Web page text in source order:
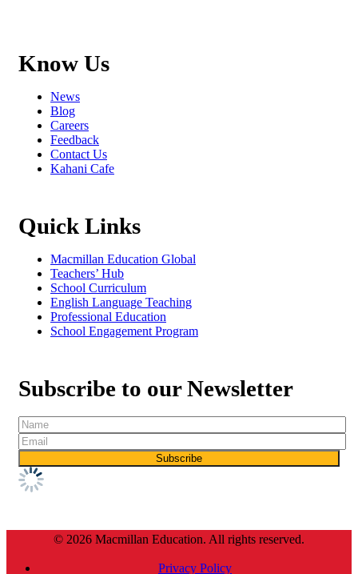
Know Us
News
Blog
Careers
Feedback
Contact Us
Kahani Cafe
Quick Links
Macmillan Education Global
Teachers’ Hub
School Curriculum
English Language Teaching
Professional Education
School Engagement Program
Subscribe to our Newsletter
© 2026 Macmillan Education. All rights reserved.
Privacy Policy